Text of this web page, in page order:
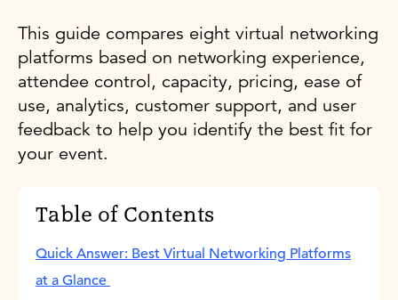
This guide compares eight virtual networking
platforms based on networking experience,
attendee control, capacity, pricing, ease of
use, analytics, customer support, and user
feedback to help you identify the best fit for
your event.
Table of Contents
Quick Answer: Best Virtual Networking Platforms
at a Glance